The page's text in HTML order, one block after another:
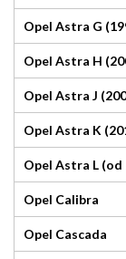
Opel Astra G
Opel Astra H
Opel Astra J
Opel Astra K
Opel Astra L (od
Opel Calibra
Opel Cascada